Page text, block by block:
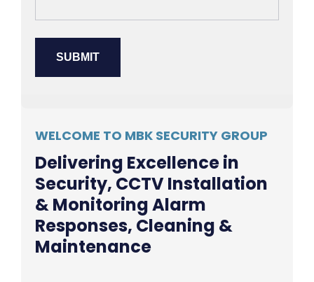
WELCOME TO MBK SECURITY GROUP
Delivering Excellence in
Security, CCTV Installation
& Monitoring Alarm
Responses, Cleaning &
Maintenance